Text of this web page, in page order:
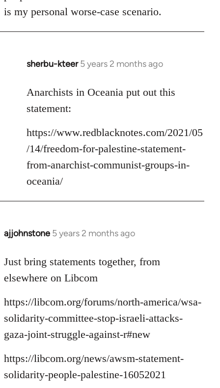
is my personal worse-case scenario.
sherbu-kteer 5 years 2 months ago
In
to
Welcome
libcom.org
Anarchists in Oceania put out this
statement:
https://www.redblacknotes.com/2021/05
/14/freedom-for-palestine-statement-
from-anarchist-communist-groups-in-
oceania/
ajjohnstone 5 years 2 months ago
In
to
Welcome
libcom.org
Just bring statements together, from
elsewhere on Libcom
https://libcom.org/forums/north-america/wsa-
solidarity-committee-stop-israeli-attacks-
gaza-joint-struggle-against-r#new
https://libcom.org/news/awsm-statement-
solidarity-people-palestine-16052021